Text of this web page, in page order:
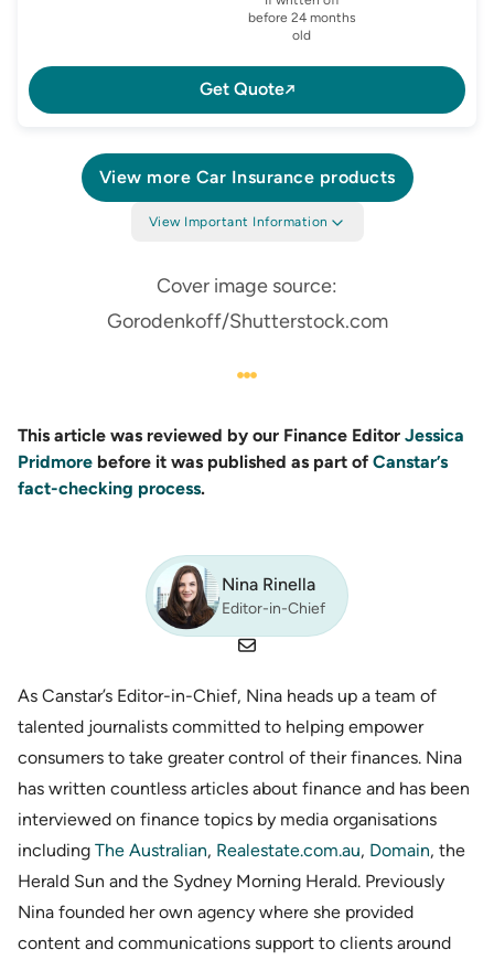
before 24 months
old
Get Quote
View more Car Insurance products
View Important Information
Cover image source:
Gorodenkoff/Shutterstock.com
This article was reviewed by our Finance Editor Jessica
Pridmore before it was published as part of Canstar’s
fact-checking process.
Nina Rinella
Editor-in-Chief
As Canstar’s Editor-in-Chief, Nina heads up a team of
talented journalists committed to helping empower
consumers to take greater control of their finances. Nina
has written countless articles about finance and has been
interviewed on finance topics by media organisations
including The Australian, Realestate.com.au, Domain, the
Herald Sun and the Sydney Morning Herald. Previously
Nina founded her own agency where she provided
content and communications support to clients around